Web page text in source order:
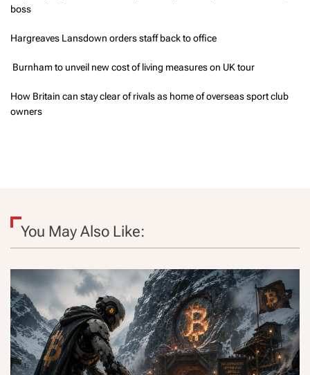
boss
Hargreaves Lansdown orders staff back to office
Burnham to unveil new cost of living measures on UK tour
How Britain can stay clear of rivals as home of overseas sport club
owners
You May Also Like: